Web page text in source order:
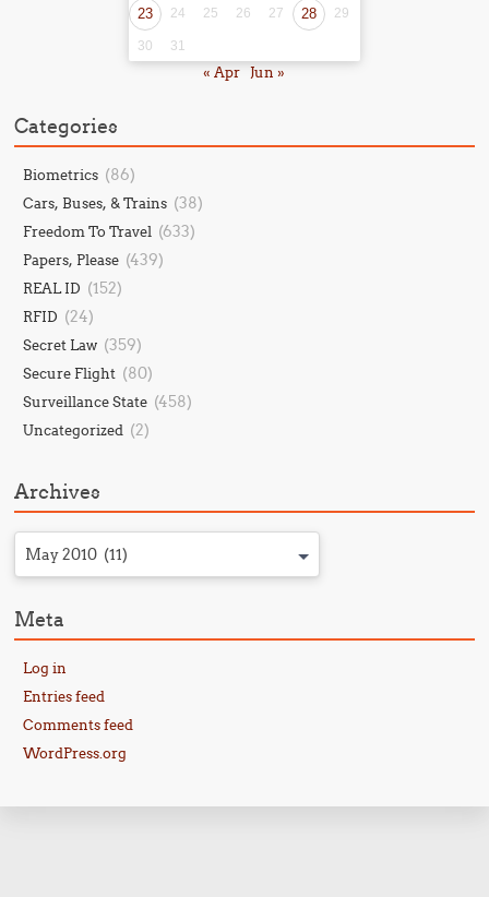
23 24 25 26 27 28 29
30 31
« Apr Jun »
Categories
Biometrics (86)
Cars, Buses, & Trains (38)
Freedom To Travel (633)
Papers, Please (439)
REAL ID (152)
RFID (24)
Secret Law (359)
Secure Flight (80)
Surveillance State (458)
Uncategorized (2)
Archives
May 2010 (11)
Meta
Log in
Entries feed
Comments feed
WordPress.org